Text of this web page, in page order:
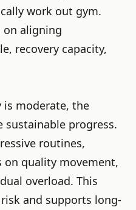
work out gym.
on aligning
recovery capacity,
is moderate, the
sustainable progress.
routines,
on quality movement,
overload. This
and supports long-